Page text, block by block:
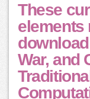
These
elements
War, and